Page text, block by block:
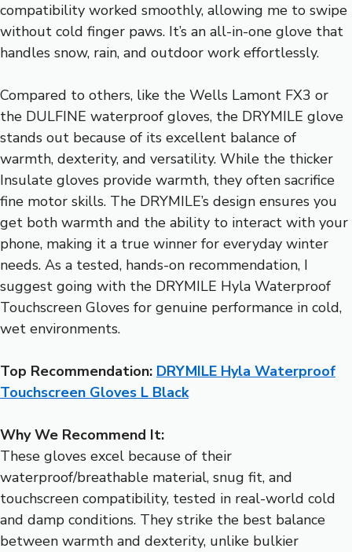
compatibility worked smoothly, allowing me to swipe
without cold finger paws. It’s an all-in-one glove that
handles snow, rain, and outdoor work effortlessly.
Compared to others, like the Wells Lamont FX3 or
the DULFINE waterproof gloves, the DRYMILE glove
stands out because of its excellent balance of
warmth, dexterity, and versatility. While the thicker
Insulate gloves provide warmth, they often sacrifice
fine motor skills. The DRYMILE’s design ensures you
get both warmth and the ability to interact with your
phone, making it a true winner for everyday winter
needs. As a tested, hands-on recommendation, I
suggest going with the DRYMILE Hyla Waterproof
Touchscreen Gloves for genuine performance in cold,
wet environments.
Top Recommendation: DRYMILE Hyla Waterproof
Touchscreen Gloves L Black
Why We Recommend It:
These gloves excel because of their
waterproof/breathable material, snug fit, and
touchscreen compatibility, tested in real-world cold
and damp conditions. They strike the best balance
between warmth and dexterity, unlike bulkier